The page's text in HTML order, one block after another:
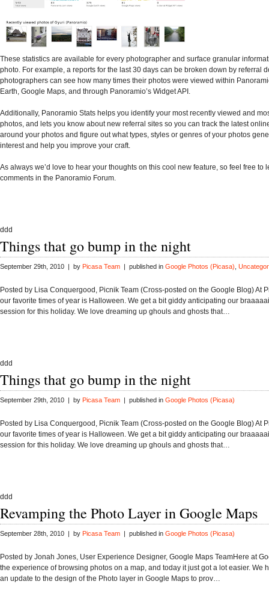
These statistics are available for every photographer and surface granular
photo. For example, a reports for the last 30 days can be broken down by referral
photographers can see how many times their photos were viewed within
Earth, Google Maps, and through Panoramio’s Widget API.
Additionally, Panoramio Stats helps you identify your most recently viewed and
photos, and lets you know about new referral sites so you can track the latest
around your photos and figure out what types, styles or genres of your photos
interest and help you improve your craft.
As always we’d love to hear your thoughts on this cool new feature, so feel free to
comments in the Panoramio Forum.
ddd
Things that go bump in the night
September 29th, 2010 | by Picasa Team | published in Google Photos (Picasa)
Posted by Lisa Conquergood, Picnik Team (Cross-posted on the Google Blog) At
our favorite times of year is Halloween. We get a bit giddy anticipating our
session for this holiday. We love dreaming up ghouls and ghosts that…
ddd
Things that go bump in the night
September 29th, 2010 | by Picasa Team | published in Google Photos (Picasa)
Posted by Lisa Conquergood, Picnik Team (Cross-posted on the Google Blog) At
our favorite times of year is Halloween. We get a bit giddy anticipating our
session for this holiday. We love dreaming up ghouls and ghosts that…
ddd
Revamping the Photo Layer in Google Maps
September 28th, 2010 | by Picasa Team | published in Google Photos (Picasa)
Posted by Jonah Jones, User Experience Designer, Google Maps TeamHere at
the experience of browsing photos on a map, and today it just got a lot easier. We
an update to the design of the Photo layer in Google Maps to prov…